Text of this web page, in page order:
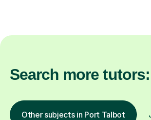
Search more tutors:
Other subjects in Port Talbot